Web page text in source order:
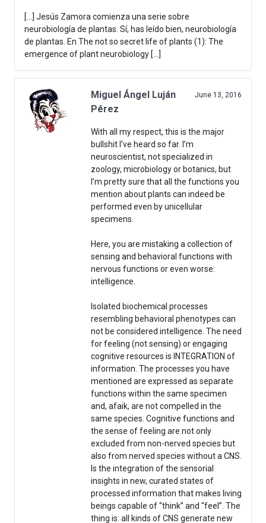
[…] Jesús Zamora comienza una serie sobre
neurobiología de plantas. Sí, has leído bien, neurobiología
de plantas. En The not so secret life of plants (1): The
emergence of plant neurobiology […]
Miguel Ángel Luján
Pérez
June 13, 2016
With all my respect, this is the major
bullshit I’ve heard so far. I’m
neuroscientist, not specialized in
zoology, microbiology or botanics, but
I’m pretty sure that all the functions you
mention about plants can indeed be
performed even by unicellular
specimens.
Here, you are mistaking a collection of
sensing and behavioral functions with
nervous functions or even worse:
intelligence.
Isolated biochemical processes
resembling behavioral phenotypes can
not be considered intelligence. The need
for feeling (not sensing) or engaging
cognitive resources is INTEGRATION of
information. The processes you have
mentioned are expressed as separate
functions within the same specimen
and, afaik, are not compelled in the
same species. Cognitive functions and
the sense of feeling are not only
excluded from non-nerved species but
also from nerved species without a CNS.
Is the integration of the sensorial
insights in new, curated states of
processed information that makes living
beings capable of “think” and “feel”. The
thing is: all kinds of CNS generate new